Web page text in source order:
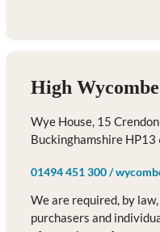
High
Wye House, 15
Buckinghamshire HP13
01494 451 300/
We are required, by
purchasers and